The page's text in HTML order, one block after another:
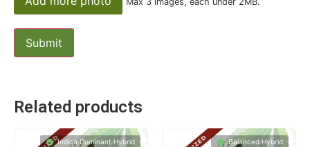
Related products
Indica Dominant Hybrid Balanced Hybrid